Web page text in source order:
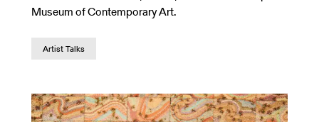
Museum of Contemporary Art.
Artist Talks